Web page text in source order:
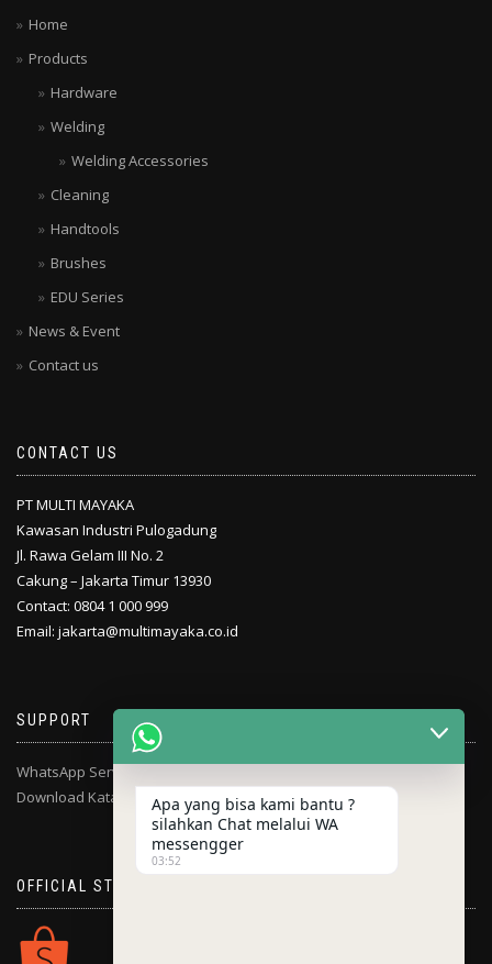
Home
Products
Hardware
Welding
Welding Accessories
Cleaning
Handtools
Brushes
EDU Series
News & Event
Contact us
CONTACT US
PT MULTI MAYAKA
Kawasan Industri Pulogadung
Jl. Rawa Gelam III No. 2
Cakung – Jakarta Timur 13930
Contact: 0804 1 000 999
Email: jakarta@multimayaka.co.id
SUPPORT
WhatsApp Service Center
Download Katalog
OFFICIAL STORE
Apa yang bisa kami bantu ?
silahkan Chat melalui WA
messengger
03:52